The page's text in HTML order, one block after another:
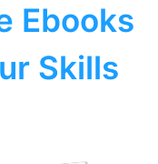
Ebooks
Skills